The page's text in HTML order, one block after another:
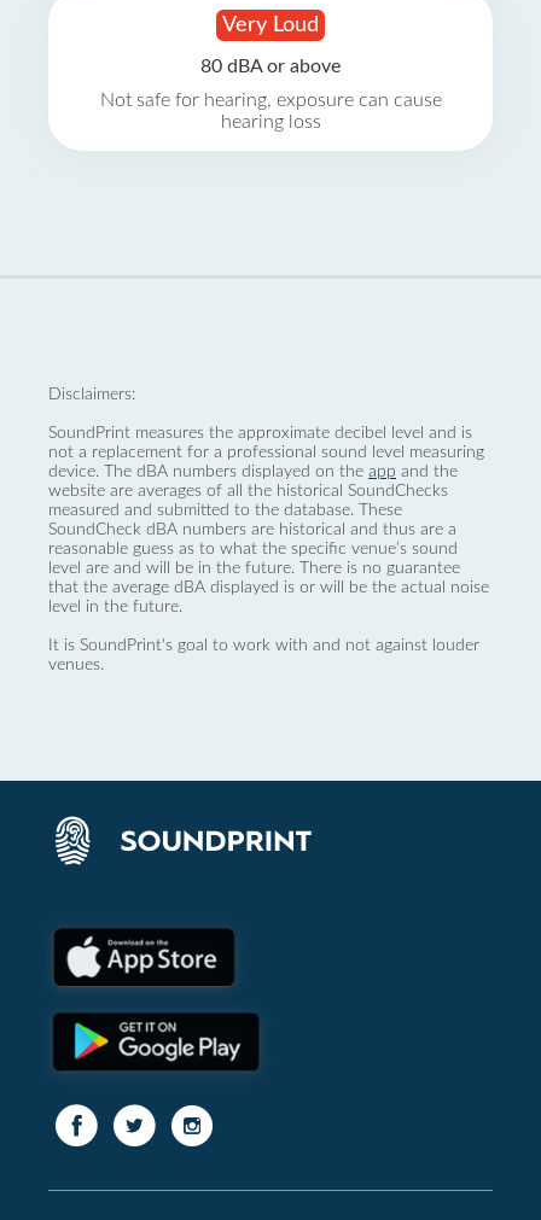
Very Loud
80 dBA or above
Not safe for hearing, exposure can cause
hearing loss
Disclaimers:
SoundPrint measures the approximate decibel level and is
not a replacement for a professional sound level measuring
device. The dBA numbers displayed on the app and the
website are averages of all the historical SoundChecks
measured and submitted to the database. These
SoundCheck dBA numbers are historical and thus are a
reasonable guess as to what the specific venue’s sound
level are and will be in the future. There is no guarantee
that the average dBA displayed is or will be the actual noise
level in the future.
It is SoundPrint's goal to work with and not against louder
venues.